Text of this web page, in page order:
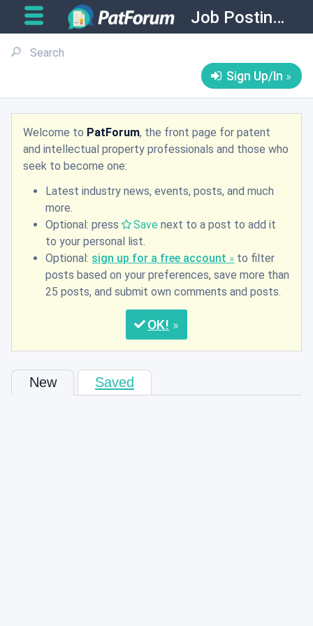
Job Postings
Sign Up/In
Welcome to PatForum, the front page for patent
and intellectual property professionals and those who
seek to become one:
Latest industry news, events, posts, and much
more.
Optional: press
Save next to a post to add it
to your personal list.
Optional: sign up for a free account
to filter
posts based on your preferences, save more than
25 posts, and submit own comments and posts.
OK
New Saved